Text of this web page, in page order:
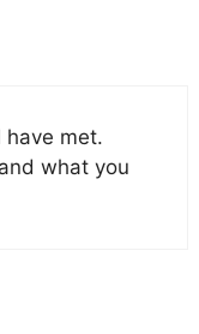
have met.
what you